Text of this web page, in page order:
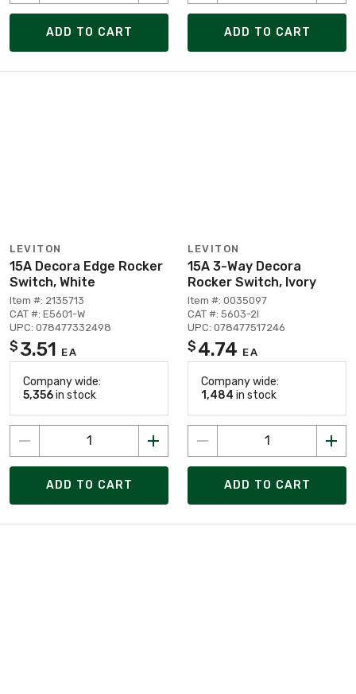
ADD TO CART ADD TO CART
LEVITON
15A Decora Edge Rocker
Switch, White
Item #: 2135713
CAT #: E5601-W
UPC: 078477332498
$ 3.51 EA
Company wide:
5,356in stock
ADD TO CART
LEVITON
15A 3-Way Decora
Rocker Switch, Ivory
Item #: 0035097
CAT #: 5603-2I
UPC: 078477517246
$ 4.74 EA
Company wide:
1,484 in stock
ADD TO CART